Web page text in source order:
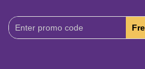
Download
Code: